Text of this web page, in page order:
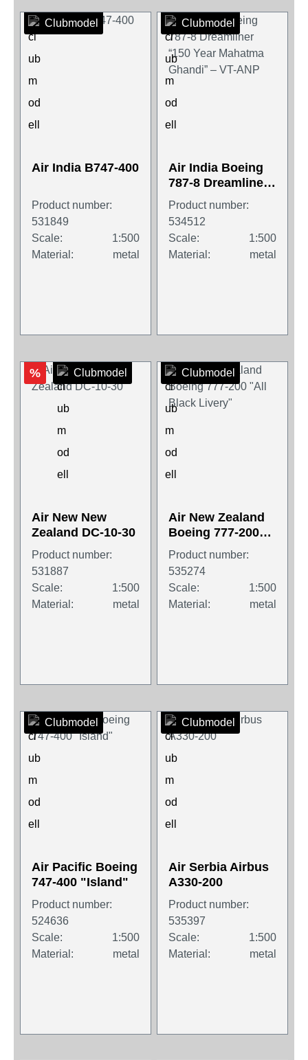
Clubmodel
Air India B747-400
Product number:
531849
Scale:
1:500
Material:
metal
Clubmodel
Air India Boeing
787-8 Dreamliner
“150 Year
Mahatma Ghandi”
– VT-ANP
Product number:
534512
Scale:
1:500
Material:
metal
% Clubmodel
Air New New
Zealand DC-10-30
Product number:
531887
Scale:
1:500
Material:
metal
Clubmodel
Air New Zealand
Boeing 777-200
"All Black Livery"
Product number:
535274
Scale:
1:500
Material:
metal
Clubmodel
Air Pacific Boeing
747-400 "Island"
Product number:
524636
Scale:
1:500
Material:
metal
Clubmodel
Air Serbia Airbus
A330-200
Product number:
535397
Scale:
1:500
Material:
metal